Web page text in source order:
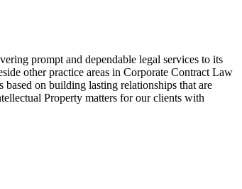
prompt and dependable legal services to its
other practice areas in Corporate Contract Law
on building lasting relationships that are
Property matters for our clients with